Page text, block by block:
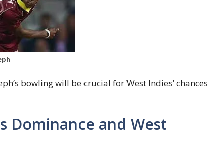
bowling will be crucial for West Indies’ chances
Dominance and West